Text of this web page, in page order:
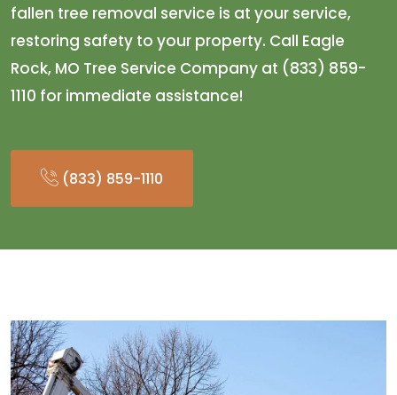
fallen tree removal service is at your service,
restoring safety to your property. Call Eagle
Rock, MO Tree Service Company at (833) 859-
1110 for immediate assistance!
(833) 859-1110